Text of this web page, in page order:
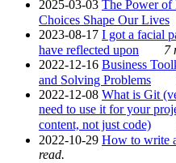
2025-03-03 The Power of
Choices Shape Our Lives
2023-08-17 I got a facial
have reflected upon
7
2022-12-16 Business
and Solving Problems
2022-12-08 What is Git
need to use it for your
content, not just code)
2022-10-29 How to write
read.